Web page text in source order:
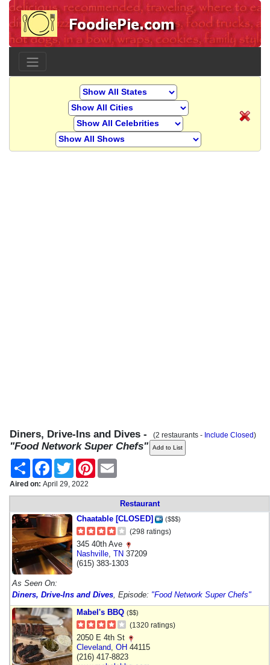
Diners, Drive-Ins and Dives -
"Food Network Super Chefs"
(2 restaurants - Include Closed)
Share FacebookTwitter Pinterest
Aired on: April 29, 2022
Restaurant
Chaatable [CLOSED]
($$$)
(298 ratings)
345 40th Ave
Nashville TN 37209
(615) 383-1303
As Seen On:
Diners, Drive-Ins and Dives , Episode: "Food Network Super Chefs"
Mabel's BBQ ($$)
(1320 ratings)
2050 E 4th St
Cleveland OH 44115
(216) 417-8823